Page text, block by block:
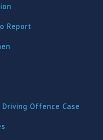
Report
Offence Case